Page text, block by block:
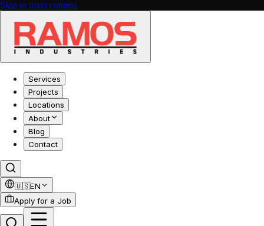
Skip to main content
Services
Projects
Locations
About
Blog
Contact
🇺🇸EN
Apply for a Job